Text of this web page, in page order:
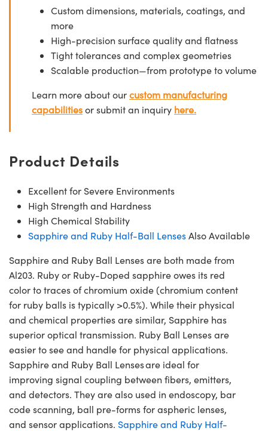
Custom dimensions, materials, coatings, and
more
High-precision surface quality and flatness
Tight tolerances and complex geometries
Scalable production—from prototype to volume
Learn more about ourcustom manufacturing
capabilitiesor submit an inquiry here.
Product Details
Excellent for Severe Environments
High Strength and Hardness
High Chemical Stability
Sapphire and Ruby Half-Ball LensesAlso Available
Sapphire and Ruby Ball Lenses are both made from
Al203. Ruby or Ruby-Doped sapphire owes its red
color to traces of chromium oxide (chromium content
for ruby balls is typically >0.5%). While their physical
and chemical properties are similar, Sapphire has
superior optical transmission. Ruby Ball Lenses are
easier to see and handle for physical applications.
Sapphire and Ruby Ball Lenses are ideal for
improving signal coupling between fibers, emitters,
and detectors. They are also used in endoscopy, bar
code scanning, ball pre-forms for aspheric lenses,
and sensor applications. Sapphire and Ruby Half-